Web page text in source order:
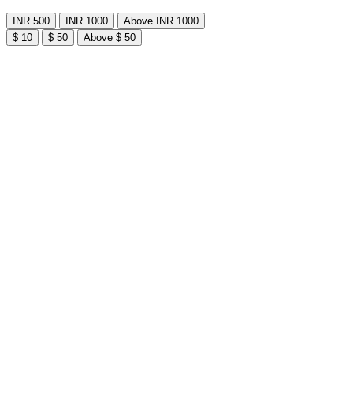
INR 500 INR 1000
Above INR 1000
$ 10
$ 50 Above $ 50